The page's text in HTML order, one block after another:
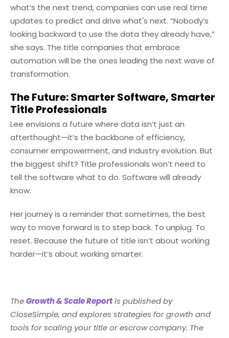
what’s the next trend, companies can use real time
updates to predict and drive what's next. “Nobody’s
looking backward to use the data they already have,”
she says. The title companies that embrace
automation will be the ones leading the next wave of
transformation.
The Future: Smarter Software, Smarter
Title Professionals
Lee envisions a future where data isn’t just an
afterthought—it’s the backbone of efficiency,
consumer empowerment, and industry evolution. But
the biggest shift? Title professionals won’t need to
tell the software what to do. Software will already
know.
Her journey is a reminder that sometimes, the best
way to move forward is to step back. To unplug. To
reset. Because the future of title isn’t about working
harder—it’s about working smarter.
TheGrowth & Scale Reportis published by
CloseSimple, and explores strategies for growth and
tools for scaling your title or escrow company. The